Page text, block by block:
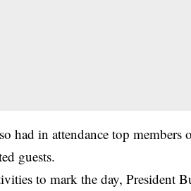
had in attendance top
guests.
to mark the day, President